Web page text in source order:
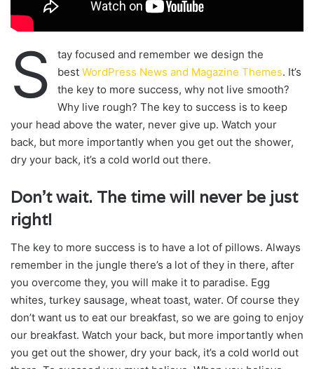
S
tay focused and remember we design the
best WordPress News and Magazine Themes. It’s
the key to more success, why not live smooth?
Why live rough? The key to success is to keep
your head above the water, never give up. Watch your
back, but more importantly when you get out the shower,
dry your back, it’s a cold world out there.
Don’t wait. The time will never be just
right!
The key to more success is to have a lot of pillows. Always
remember in the jungle there’s a lot of they in there, after
you overcome they, you will make it to paradise. Egg
whites, turkey sausage, wheat toast, water. Of course they
don’t want us to eat our breakfast, so we are going to enjoy
our breakfast. Watch your back, but more importantly when
you get out the shower, dry your back, it’s a cold world out